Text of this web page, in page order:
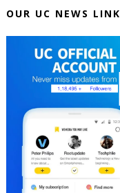
OUR UC NEWS LINK